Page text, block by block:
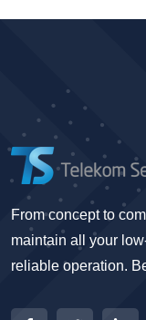
From concept to
maintain all your
reliable operation.